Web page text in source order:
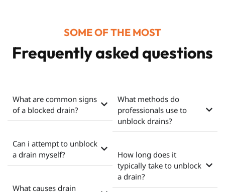
SOME OF THE MOST
Frequently asked questions
What are common signs
of a blocked drain?
Can i attempt to unblock
a drain myself?
What causes drain
What methods do
professionals use to
unblock drains?
How long does it
typically take to unblock
a drain?